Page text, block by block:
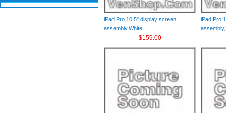
iPad Pro 10.5" display screen
assembly,White
$159.00
iPad Pro